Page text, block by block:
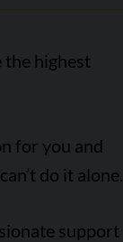
highest
for you and
do it alone.
support